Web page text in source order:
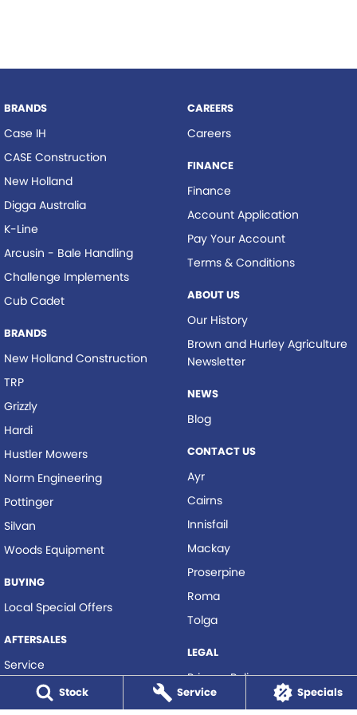
Stock Service Specials
BRANDS
Case IH
CASE Construction
New Holland
Digga Australia
K-Line
Arcusin - Bale Handling
Challenge Implements
Cub Cadet
BRANDS
New Holland Construction
TRP
Grizzly
Hardi
Hustler Mowers
Norm Engineering
Pottinger
Silvan
Woods Equipment
BUYING
Local Special Offers
AFTERSALES
Service
CAREERS
Careers
FINANCE
Finance
Account Application
Pay Your Account
Terms & Conditions
ABOUT US
Our History
Brown and Hurley Agriculture
Newsletter
NEWS
Blog
CONTACT US
Ayr
Cairns
Innisfail
Mackay
Proserpine
Roma
Tolga
LEGAL
Privacy Policy